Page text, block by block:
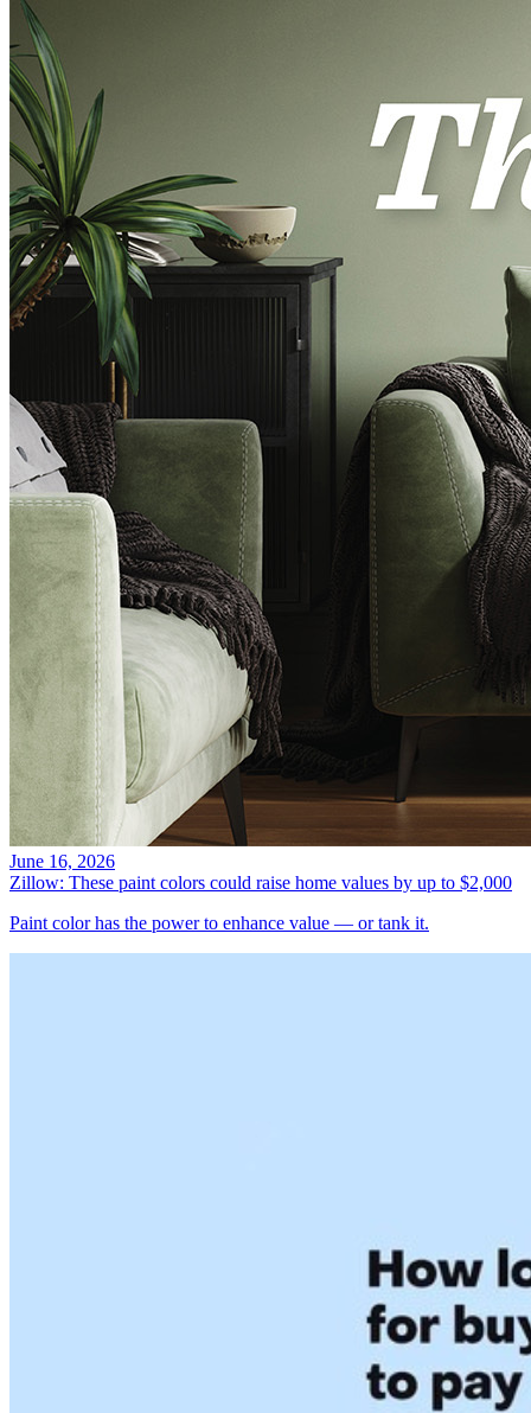
June 16, 2026
Zillow: These paint colors could raise home values by up to $2,000
Paint color has the power to enhance value — or tank it.